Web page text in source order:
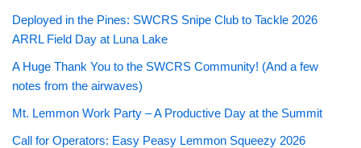
Deployed in the Pines: SWCRS Snipe Club to Tackle 2026
ARRL Field Day at Luna Lake
A Huge Thank You to the SWCRS Community! (And a few
notes from the airwaves)
Mt. Lemmon Work Party – A Productive Day at the Summit
Call for Operators: Easy Peasy Lemmon Squeezy 2026